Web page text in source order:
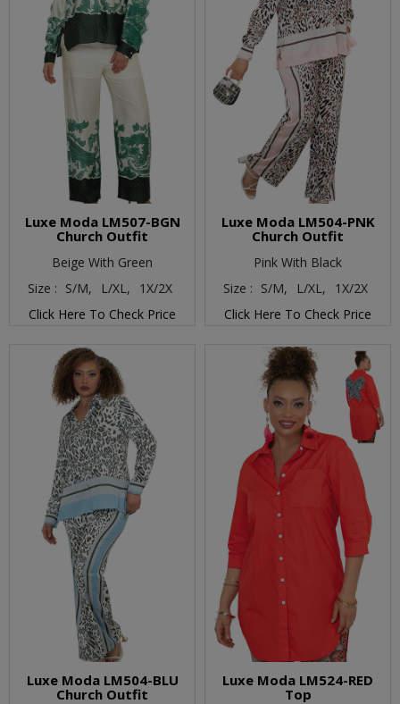
Luxe Moda LM507-BGN
Church Outfit
Beige With Green
Size : S/M, L/XL,
1X/2X
Click Here To Check Price
Luxe Moda LM504-PNK
Church Outfit
Pink With Black
Size : S/M, L/XL,
1X/2X
Click Here To Check Price
Luxe Moda LM504-BLU
Church Outfit
Luxe Moda LM524-RED
Top